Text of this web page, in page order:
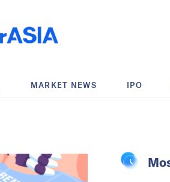
MARKET NEWS IPO